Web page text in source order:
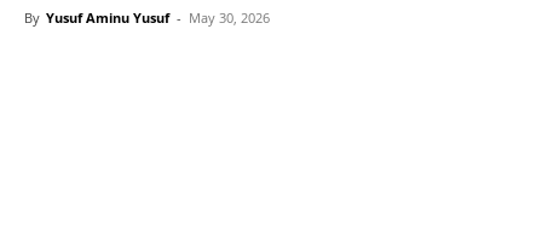
By Yusuf Aminu Yusuf - May 30, 2026